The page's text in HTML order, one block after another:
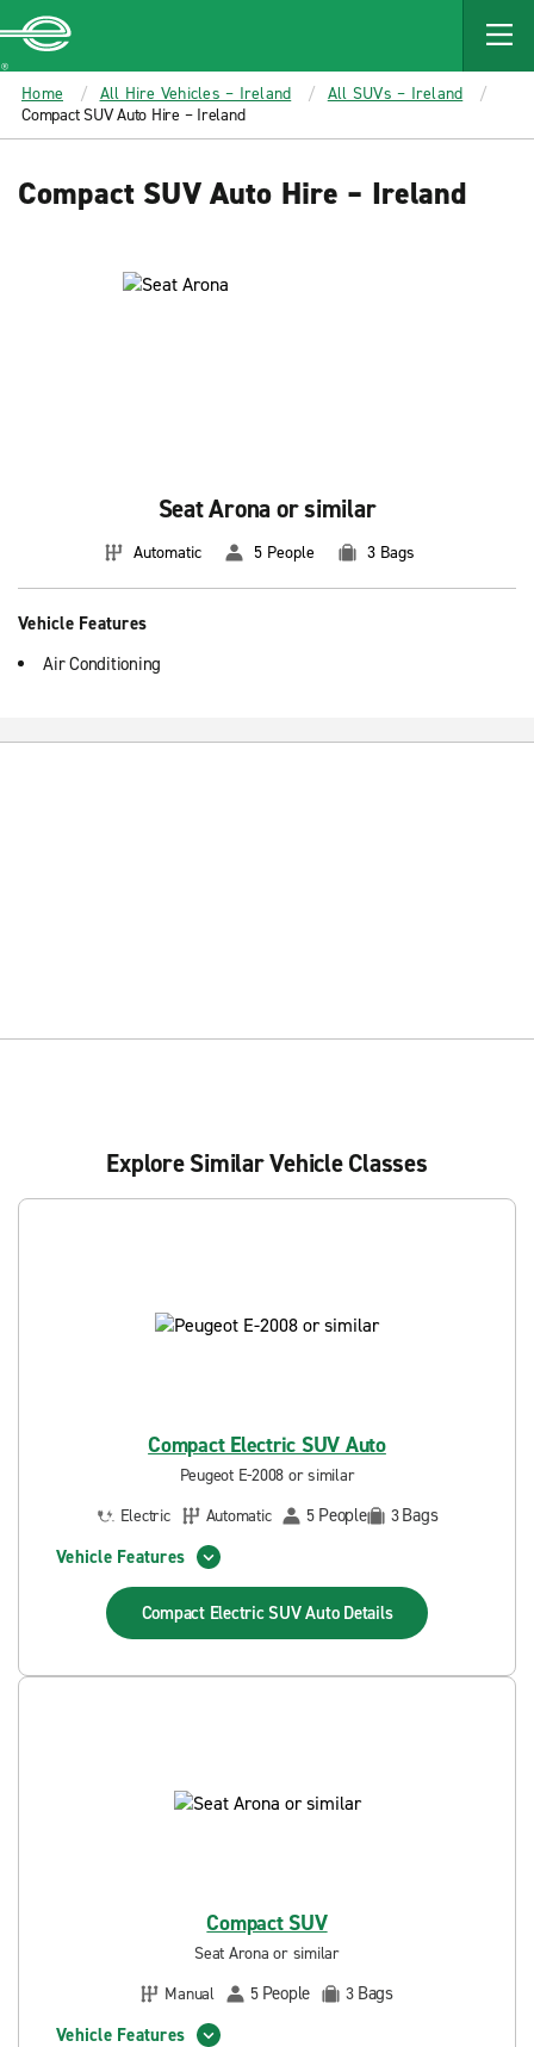
MAIN
CONTENT
Enterprise
Home All Hire Vehicles – Ireland
All SUVs – Ireland
Compact SUV Auto Hire – Ireland
Compact SUV Auto Hire – Ireland
Seat Arona or similar
Automatic 5 People 3 Bags
Vehicle Features
Air Conditioning
Explore Similar Vehicle Classes
Compact Electric SUV Auto
Peugeot E-2008 or similar
Electric
Automatic 5 People 3Bags
Vehicle Features
Compact Electric SUV Auto Details
Compact SUV
Seat Arona or similar
Manual
5 People 3 Bags
Vehicle Features